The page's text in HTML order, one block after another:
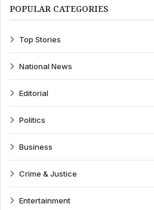
POPULAR CATEGORIES
Top Stories
National News
Editorial
Politics
Business
Crime & Justice
Entertainment